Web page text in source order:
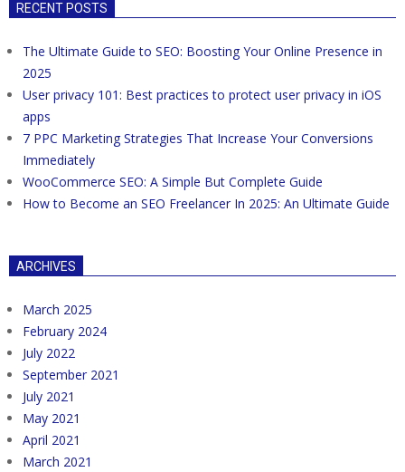
RECENT POSTS
The Ultimate Guide to SEO: Boosting Your Online Presence in
2025
User privacy 101: Best practices to protect user privacy in iOS
apps
7 PPC Marketing Strategies That Increase Your Conversions
Immediately
WooCommerce SEO: A Simple But Complete Guide
How to Become an SEO Freelancer In 2025: An Ultimate Guide
ARCHIVES
March 2025
February 2024
July 2022
September 2021
July 2021
May 2021
April 2021
March 2021